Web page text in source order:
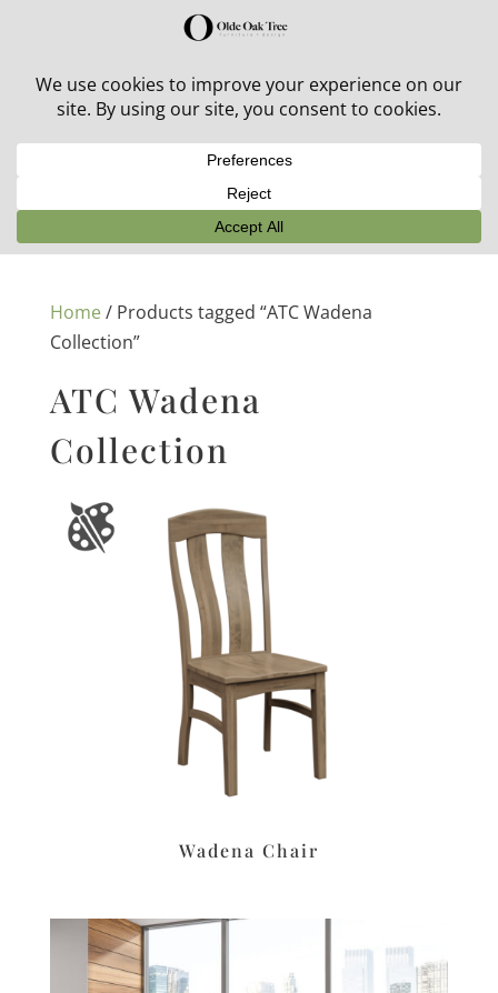
30% off in-stock outdoor furniture + 20% off all orders!
Home/ Products tagged “ATC Wadena
Collection”
ATC Wadena
Collection
Wadena Chair